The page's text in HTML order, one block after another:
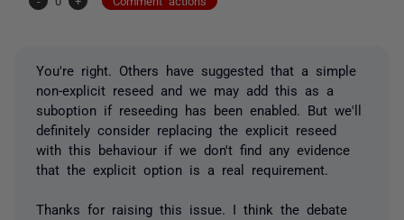
You're right. Others have suggested that a simple
non-explicit reseed and we may add this as a
suboption if reseeding has been enabled. But we'll
definitely consider replacing the explicit reseed
with this behaviour if we don't find any evidence
that the explicit option is a real requirement.
Thanks for raising this issue. I think the debate